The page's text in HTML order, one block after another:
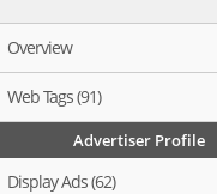
Overview
Web Tags (91)
Advertiser Profile
Display Ads (62)